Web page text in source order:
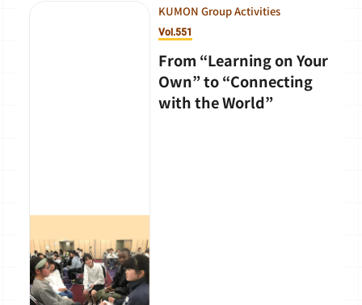
KUMON Group Activities
Vol.551
From “Learning on Your
Own” to “Connecting
with the World”